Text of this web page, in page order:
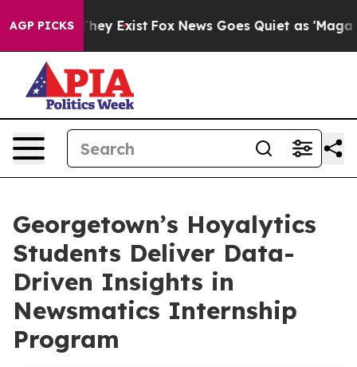
AGP PICKS
Proof They Exist Fox News Goes Quiet as 'Maga
Georgetown’s Hoyalytics
Students Deliver Data-
Driven Insights in
Newsmatics Internship
Program